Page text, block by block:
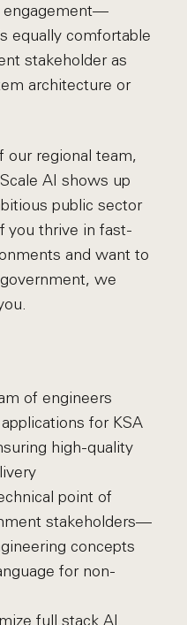
engagement—
equally comfortable
stakeholder as
architecture or
our regional team,
AI shows up
public sector
you thrive in fast-
and want to
we
of engineers
for KSA
high-quality
point of
stakeholders—
concepts
for non-
full stack AI